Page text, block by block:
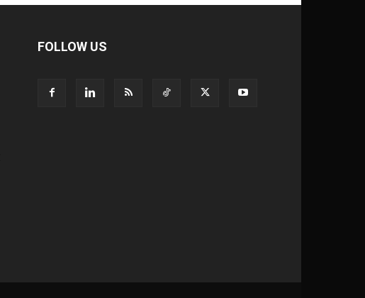
FOLLOW US